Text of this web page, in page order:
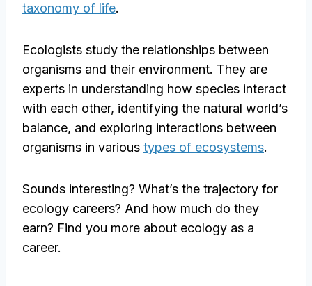
taxonomy of life.
Ecologists study the relationships between
organisms and their environment. They are
experts in understanding how species interact
with each other, identifying the natural world’s
balance, and exploring interactions between
organisms in various types of ecosystems.
Sounds interesting? What’s the trajectory for
ecology careers? And how much do they
earn? Find you more about ecology as a
career.